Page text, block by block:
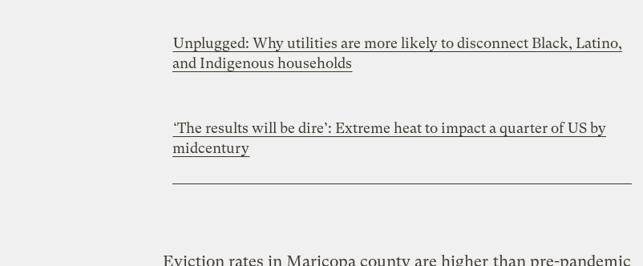
Unplugged: Why utilities are more likely to disconnect Black, Latino,
and Indigenous households
‘The results will be dire’: Extreme heat to impact a quarter of US by
midcentury
Eviction rates in Maricopa county are higher than pre-pandemic